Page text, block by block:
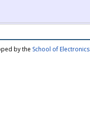
by the School of